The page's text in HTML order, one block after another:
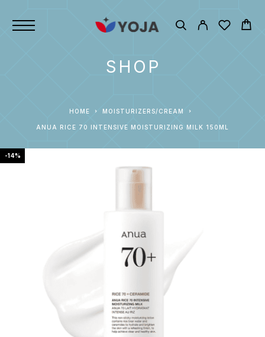
SHOP
HOME MOISTURIZERS/CREAM
ANUA RICE 70 INTENSIVE MOISTURIZING MILK 150ML
-14%